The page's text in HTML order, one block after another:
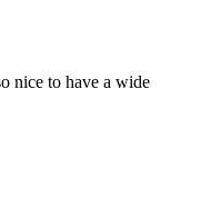
nice to have a wide